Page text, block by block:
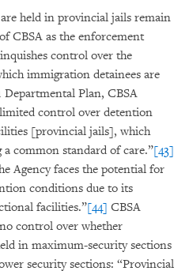
held in provincial jails remain
CBSA as the enforcement
control over the
immigration detainees are
Departmental Plan, CBSA
control over detention
[provincial jails], which
a common standard of care.”[43]
Agency faces the potential for
conditions due to its
facilities.”[44] CBSA
control over whether
in maximum-security sections
security sections: “Provincial